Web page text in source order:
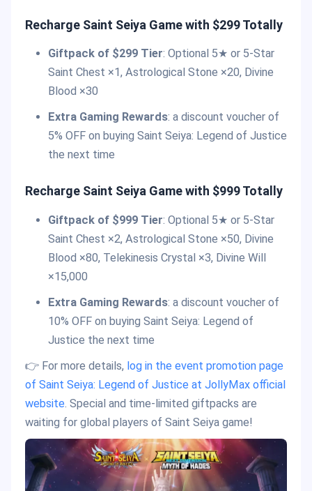
Recharge Saint Seiya Game with $299 Totally
Giftpack of $299 Tier: Optional 5★ or 5-Star
Saint Chest ×1, Astrological Stone ×20, Divine
Blood ×30
Extra Gaming Rewards: a discount voucher of
5% OFF on buying Saint Seiya: Legend of Justice
the next time
Recharge Saint Seiya Game with $999 Totally
Giftpack of $999 Tier: Optional 5★ or 5-Star
Saint Chest ×2, Astrological Stone ×50, Divine
Blood ×80, Telekinesis Crystal ×3, Divine Will
×15,000
Extra Gaming Rewards: a discount voucher of
10% OFF on buying Saint Seiya: Legend of
Justice the next time
👉 For more details, log in the event promotion page
of Saint Seiya: Legend of Justice at JollyMax official
website . Special and time-limited giftpacks are
waiting for global players of Saint Seiya game!